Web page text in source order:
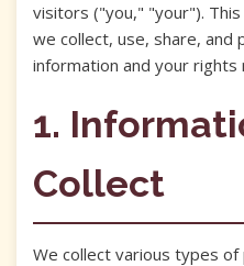
visitors ("you," "your").
we collect, use, share, and
information and your rights
1.
Collect
We collect various types